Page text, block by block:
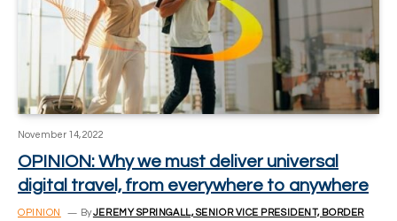
November 14, 2022
OPINION: Why we must deliver universal
digital travel, from everywhere to anywhere
OPINION ByJEREMY SPRINGALL, SENIOR VICE PRESIDENT, BORDER